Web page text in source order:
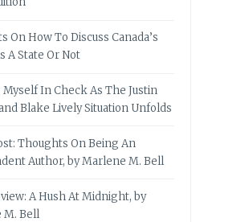
On How To Discuss Canada’s
A State Or Not
In Check As The Justin
Blake Lively Situation Unfolds
Thoughts On Being An
Author, by Marlene M. Bell
A Hush At Midnight, by
M. Bell